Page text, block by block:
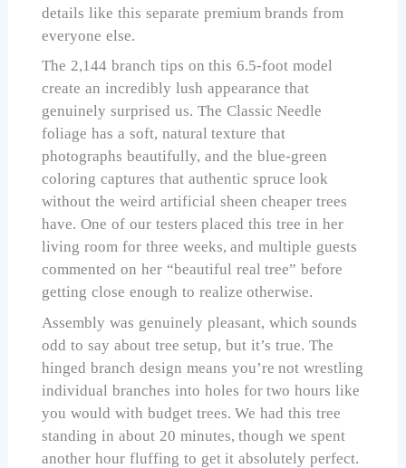
details like this separate premium brands from
everyone else.
The 2,144 branch tips on this 6.5-foot model
create an incredibly lush appearance that
genuinely surprised us. The Classic Needle
foliage has a soft, natural texture that
photographs beautifully, and the blue-green
coloring captures that authentic spruce look
without the weird artificial sheen cheaper trees
have. One of our testers placed this tree in her
living room for three weeks, and multiple guests
commented on her “beautiful real tree” before
getting close enough to realize otherwise.
Assembly was genuinely pleasant, which sounds
odd to say about tree setup, but it’s true. The
hinged branch design means you’re not wrestling
individual branches into holes for two hours like
you would with budget trees. We had this tree
standing in about 20 minutes, though we spent
another hour fluffing to get it absolutely perfect.